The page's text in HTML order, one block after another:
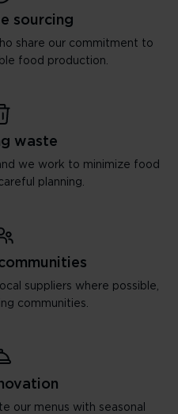
sourcing
share our commitment to
food production.
waste
we work to minimize food
planning.
suppliers where possible,
communities.
our menus with seasonal